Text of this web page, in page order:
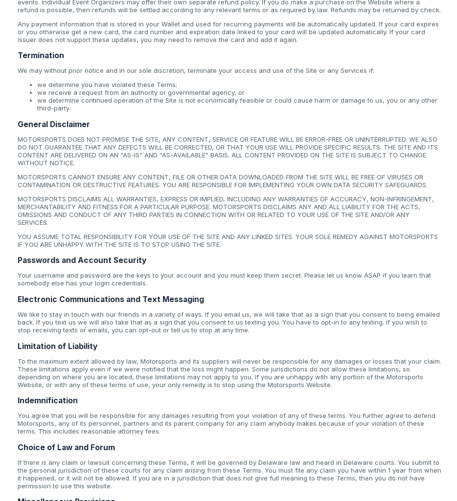
events. Individual Event Organizers may offer their own separate refund policy. If you do make a purchase on the Website where a
refund is possible, then refunds will be settled according to any relevant terms or as required by law. Refunds may be returned by check.
Any payment information that is stored in your Wallet and used for recurring payments will be automatically updated. If your card expires
or you otherwise get a new card, the card number and expiration date linked to your card will be updated automatically. If your card
issuer does not support these updates, you may need to remove the card and add it again.
Termination
We may without prior notice and in our sole discretion, terminate your access and use of the Site or any Services if:
we determine you have violated these Terms;
we receive a request from an authority or governmental agency; or
we determine continued operation of the Site is not economically feasible or could cause harm or damage to us, you or any other
third-party.
General Disclaimer
MOTORSPORTS DOES NOT PROMISE THE SITE, ANY CONTENT, SERVICE OR FEATURE WILL BE ERROR-FREE OR UNINTERRUPTED. WE ALSO
DO NOT GUARANTEE THAT ANY DEFECTS WILL BE CORRECTED, OR THAT YOUR USE WILL PROVIDE SPECIFIC RESULTS. THE SITE AND ITS
CONTENT ARE DELIVERED ON AN "AS-IS" AND "AS-AVAILABLE" BASIS. ALL CONTENT PROVIDED ON THE SITE IS SUBJECT TO CHANGE
WITHOUT NOTICE.
MOTORSPORTS CANNOT ENSURE ANY CONTENT, FILE OR OTHER DATA DOWNLOADED FROM THE SITE WILL BE FREE OF VIRUSES OR
CONTAMINATION OR DESTRUCTIVE FEATURES. YOU ARE RESPONSIBLE FOR IMPLEMENTING YOUR OWN DATA SECURITY SAFEGUARDS.
MOTORSPORTS DISCLAIMS ALL WARRANTIES, EXPRESS OR IMPLIED, INCLUDING ANY WARRANTIES OF ACCURACY, NON-INFRINGEMENT,
MERCHANTABILITY AND FITNESS FOR A PARTICULAR PURPOSE. MOTORSPORTS DISCLAIMS ANY AND ALL LIABILITY FOR THE ACTS,
OMISSIONS AND CONDUCT OF ANY THIRD PARTIES IN CONNECTION WITH OR RELATED TO YOUR USE OF THE SITE AND/OR ANY
SERVICES.
YOU ASSUME TOTAL RESPONSIBILITY FOR YOUR USE OF THE SITE AND ANY LINKED SITES. YOUR SOLE REMEDY AGAINST MOTORSPORTS
IF YOU ARE UNHAPPY WITH THE SITE IS TO STOP USING THE SITE.
Passwords and Account Security
Your username and password are the keys to your account and you must keep them secret. Please let us know ASAP if you learn that
somebody else has your login credentials.
Electronic Communications and Text Messaging
We like to stay in touch with our friends in a variety of ways. If you email us, we will take that as a sign that you consent to being emailed
back. If you text us we will also take that as a sign that you consent to us texting you. You have to opt-in to any texting. If you wish to
stop receiving texts or emails, you can opt-out or tell us to stop at any time.
Limitation of Liability
To the maximum extent allowed by law, Motorsports and its suppliers will never be responsible for any damages or losses that your claim.
These limitations apply even if we were notified that the loss might happen. Some jurisdictions do not allow these limitations, so
depending on where you are located, these limitations may not apply to you. If you are unhappy with any portion of the Motorsports
Website, or with any of these terms of use, your only remedy is to stop using the Motorsports Website.
Indemnification
You agree that you will be responsible for any damages resulting from your violation of any of these terms. You further agree to defend
Motorsports, any of its personnel, partners and its parent company for any claim anybody makes because of your violation of these
terms. This includes reasonable attorney fees.
Choice of Law and Forum
If there is any claim or lawsuit concerning these Terms, it will be governed by Delaware law and heard in Delaware courts. You submit to
the personal jurisdiction of these courts for any claim arising from these Terms. You must file any claim you have within 1 year from when
it happened, or it will not be allowed. If you are in a jurisdiction that does not give full meaning to these Terms, then you do not have
permission to use this website.